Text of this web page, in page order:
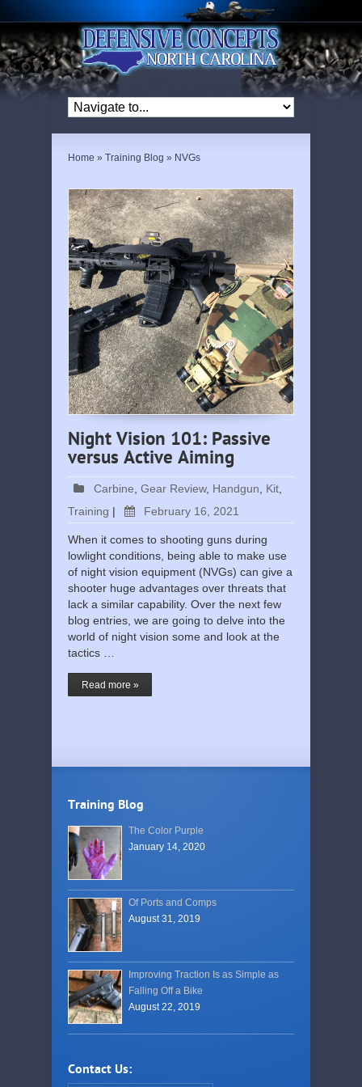
Home » Training Blog » NVGs
Night Vision 101: Passive
versus Active Aiming
Carbine, Gear Review, Handgun, Kit,
Training | February 16, 2021
When it comes to shooting guns during
lowlight conditions, being able to make use
of night vision equipment (NVGs) can give a
shooter huge advantages over threats that
lack a similar capability. Over the next few
blog entries, we are going to delve into the
world of night vision some and look at the
tactics …
Read more »
Training Blog
The Color Purple
January 14, 2020
Of Ports and Comps
August 31, 2019
Improving Traction Is as Simple as
Falling Off a Bike
August 22, 2019
Contact Us: